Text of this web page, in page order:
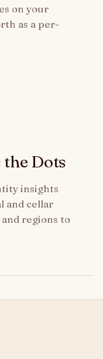
on your
as a per-
Dots
insights
and cellar
regions to